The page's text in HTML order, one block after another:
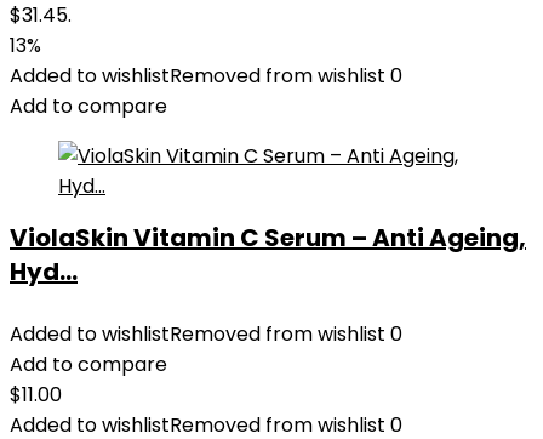
$31.45.
13%
Added to wishlistRemoved from wishlist 0
Add to compare
ViolaSkin Vitamin C Serum – Anti Ageing,
Hyd...
Added to wishlistRemoved from wishlist 0
Add to compare
$11.00
Added to wishlistRemoved from wishlist 0